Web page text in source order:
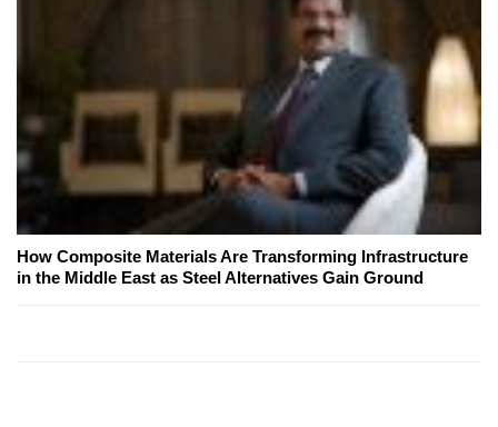
How Composite Materials Are Transforming Infrastructure
in the Middle East as Steel Alternatives Gain Ground